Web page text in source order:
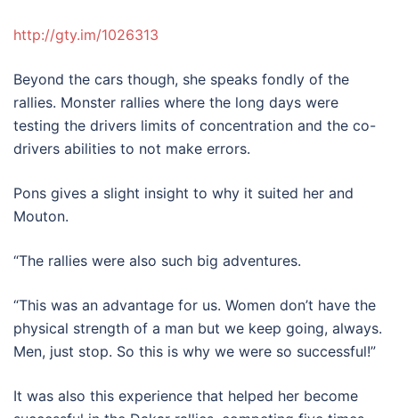
http://gty.im/1026313
Beyond the cars though, she speaks fondly of the
rallies. Monster rallies where the long days were
testing the drivers limits of concentration and the co-
drivers abilities to not make errors.
Pons gives a slight insight to why it suited her and
Mouton.
“The rallies were also such big adventures.
“This was an advantage for us. Women don’t have the
physical strength of a man but we keep going, always.
Men, just stop. So this is why we were so successful!”
It was also this experience that helped her become